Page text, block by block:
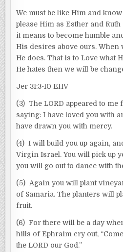
We must be like Him and
please Him as Esther and
it means to become humble
His desires above ours. When
He does. That is to Love what
He hates then we will be
Jer 31:3-10 EHV
(3) The LORD appeared to me
saying: I have loved you with
have drawn you with mercy.
(4) I will build you up again,
Virgin Israel. You will pick up
you will go out to dance with
(5) Again you will plant
of Samaria. The planters will
fruit.
(6) For there will be a day
hills of Ephraim cry out,
the LORD our God.”